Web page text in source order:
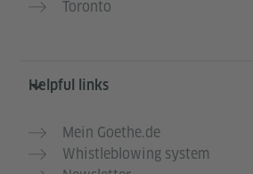
Toronto
Helpful links
Mein Goethe.de
Whistleblowing system